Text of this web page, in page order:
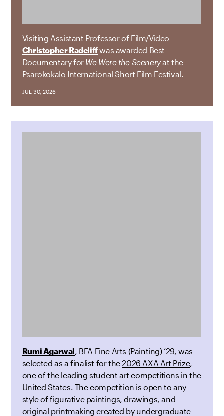
Visiting Assistant Professor of Film/Video
Christopher Radcliffwas awarded Best
Documentary for We Were the Sceneryat the
Psarokokalo International Short Film Festival.
JUL 30, 2026
Rumi Agarwal , BFA Fine Arts (Painting) ’29, was
selected as a finalist for the2026 AXA Art Prize,
one of the leading student art competitions in the
United States. The competition is open to any
style of figurative paintings, drawings, and
original printmaking created by undergraduate